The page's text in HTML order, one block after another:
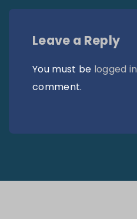
Leave a Reply
You must be logged in
comment.